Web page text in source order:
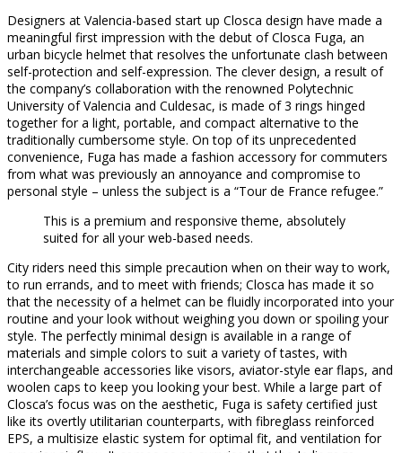
Designers at Valencia-based start up Closca design have made a
meaningful first impression with the debut of Closca Fuga, an
urban bicycle helmet that resolves the unfortunate clash between
self-protection and self-expression. The clever design, a result of
the company’s collaboration with the renowned Polytechnic
University of Valencia and Culdesac, is made of 3 rings hinged
together for a light, portable, and compact alternative to the
traditionally cumbersome style. On top of its unprecedented
convenience, Fuga has made a fashion accessory for commuters
from what was previously an annoyance and compromise to
personal style – unless the subject is a “Tour de France refugee.”
This is a premium and responsive theme, absolutely
suited for all your web-based needs.
City riders need this simple precaution when on their way to work,
to run errands, and to meet with friends; Closca has made it so
that the necessity of a helmet can be fluidly incorporated into your
routine and your look without weighing you down or spoiling your
style. The perfectly minimal design is available in a range of
materials and simple colors to suit a variety of tastes, with
interchangeable accessories like visors, aviator-style ear flaps, and
woolen caps to keep you looking your best. While a large part of
Closca’s focus was on the aesthetic, Fuga is safety certified just
like its overtly utilitarian counterparts, with fibreglass reinforced
EPS, a multisize elastic system for optimal fit, and ventilation for